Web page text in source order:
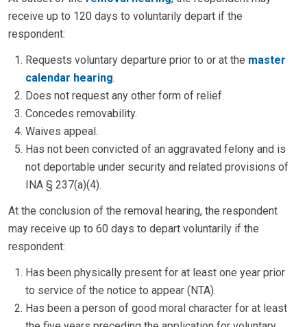
receive up to 120 days to voluntarily depart if the
respondent:
Requests voluntary departure prior to or at the master
calendar hearing.
Does not request any other form of relief.
Concedes removability.
Waives appeal.
Has not been convicted of an aggravated felony and is
not deportable under security and related provisions of
INA § 237(a)(4).
At the conclusion of the removal hearing, the respondent
may receive up to 60 days to depart voluntarily if the
respondent:
Has been physically present for at least one year prior
to service of the notice to appear (NTA).
Has been a person of good moral character for at least